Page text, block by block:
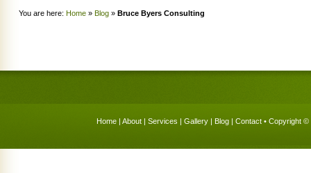
You are here: Home » Blog » Bruce Byers Consulting
Home | About | Services | Gallery | Blog | Contact • Copyright